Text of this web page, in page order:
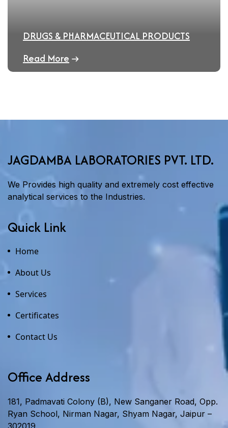
DRUGS & PHARMACEUTICAL PRODUCTS
Read More
JAGDAMBA LABORATORIES PVT. LTD.
We Provides high quality and extremely cost effective
analytical services to the Industries.
Quick Link
Home
About Us
Services
Certificates
Contact Us
Office Address
181, Padmavati Colony (B), New Sanganer Road, Opp.
Ryan School, Nirman Nagar, Shyam Nagar, Jaipur –
302019